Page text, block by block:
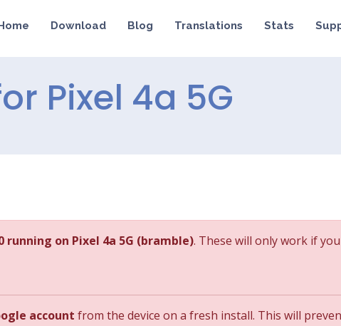
Download Blog Translations Stats
Pixel 4a 5G
running on Pixel 4a 5G (bramble). These will only work if
account from the device on a fresh install. This will